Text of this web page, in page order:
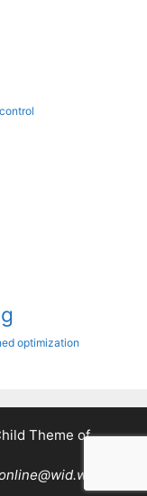
optimization
Theme of